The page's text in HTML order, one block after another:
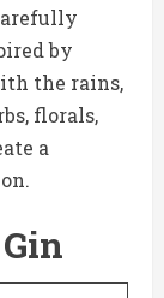
by
the rains,
florals,
a